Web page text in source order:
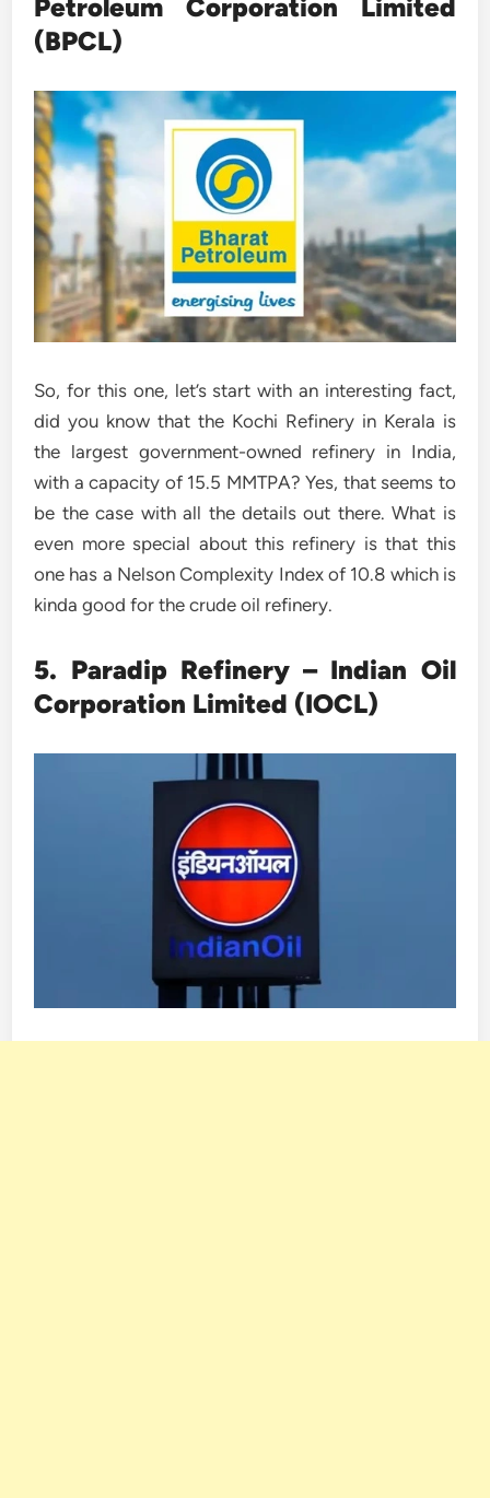
Petroleum Corporation Limited
(BPCL)
So, for this one, let’s start with an interesting fact,
did you know that the Kochi Refinery in Kerala is
the largest government-owned refinery in India,
with a capacity of 15.5 MMTPA? Yes, that seems to
be the case with all the details out there. What is
even more special about this refinery is that this
one has a Nelson Complexity Index of 10.8 which is
kinda good for the crude oil refinery.
5. Paradip Refinery – Indian Oil
Corporation Limited (IOCL)